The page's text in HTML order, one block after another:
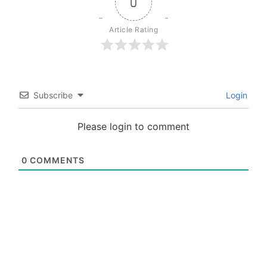
Article Rating
Subscribe Login
Please login to comment
0 COMMENTS